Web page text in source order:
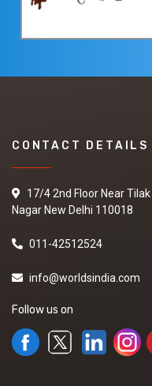
CONTACT DETAILS
17/4 2nd Floor Near
Nagar New Delhi 110018
011-42512524
info@worldsindia.com
Follow us on